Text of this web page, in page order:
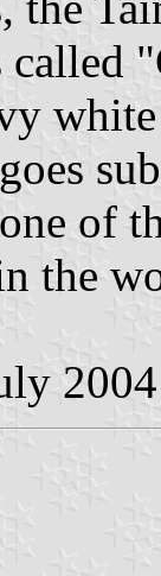
called
of
the
2004